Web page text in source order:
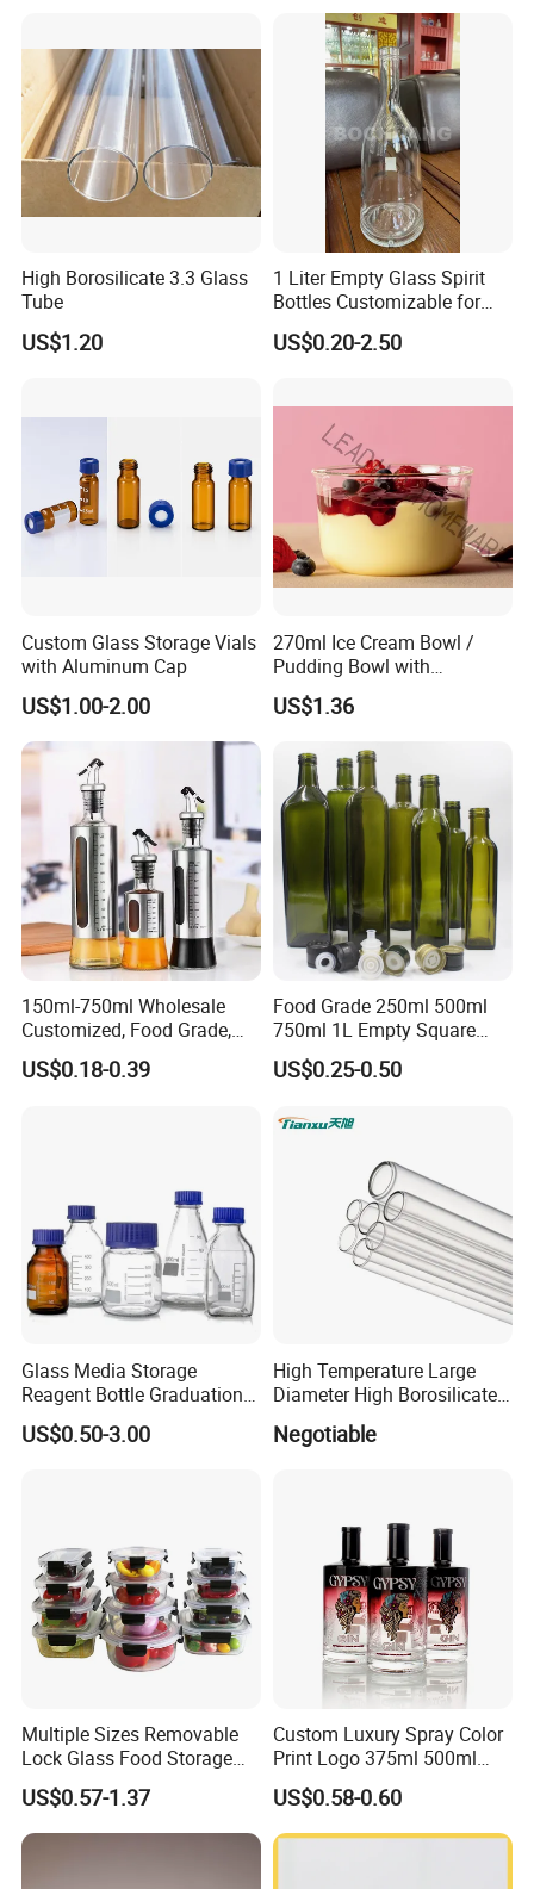
High Borosilicate 3.3 Glass
Tube
US$1.20
1 Liter Empty Glass Spirit
Bottles Customizable for
Premium Whiskey Tequila
Rum Water Beverage
US$0.20-2.50
Custom Glass Storage Vials
with Aluminum Cap
US$1.00-2.00
270ml Ice Cream Bowl /
Pudding Bowl with
Borosilicate Glass
US$1.36
150ml-750ml Wholesale
Customized, Food Grade,
Round Glass Bottles, Used
for Edible Oil/Condiment
US$0.18-0.39
Food Grade 250ml 500ml
750ml 1L Empty Square
Antique Green Dorica
Marasca Glass Bottle for
US$0.25-0.50
Glass Media Storage
Reagent Bottle Graduation
100ml 250ml 500ml
1000ml Borosilicate Glass
US$0.50-3.00
High Temperature Large
Diameter High Borosilicate
Glass Tubes
Negotiable
Multiple Sizes Removable
Lock Glass Food Storage
Container Box Set- Airtight,
BPA-Free & Stackable for
Kitchen Organization,
US$0.57-1.37
Custom Luxury Spray Color
Print Logo 375ml 500ml
750ml 700ml Whisky
Whiskey Gin Rum Vodka
Tequila White Clear Empty
Flint Packaging Liquor
US$0.58-0.60